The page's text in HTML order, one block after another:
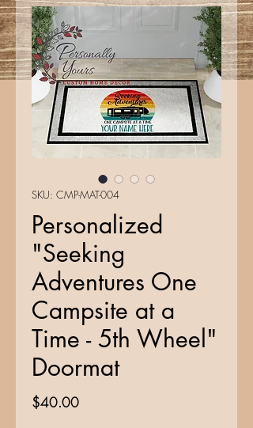
SKU: CMP-MAT-004
Personalized
"Seeking
Adventures One
Campsite at a
Time - 5th Wheel"
Doormat
$40.00Price